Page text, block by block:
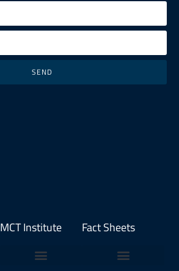
SEND
MCT Institute Fact Sheets